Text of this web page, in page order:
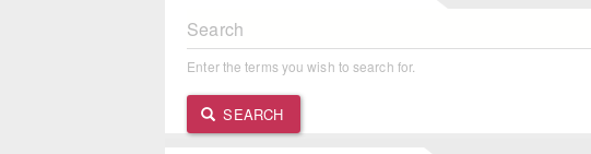
Search
Enter the terms you wish to search for.
SEARCH